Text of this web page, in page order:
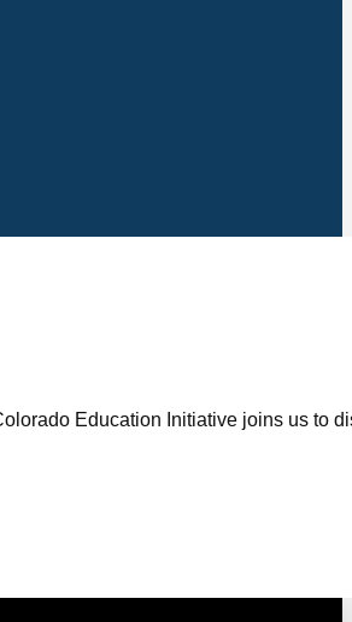
Education Initiative joins us to